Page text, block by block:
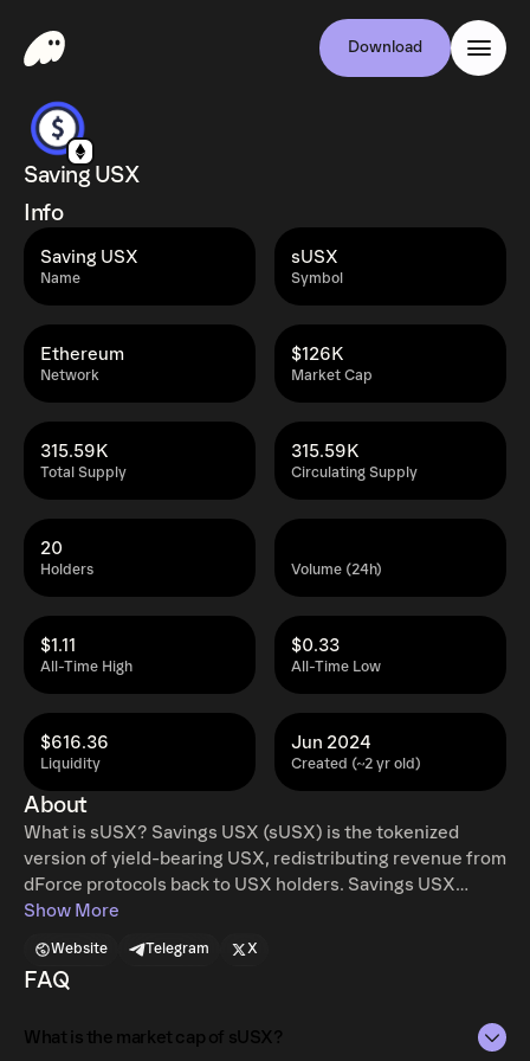
Download
Saving USX
Info
Name
Saving USX
Symbol
sUSX
Network
Ethereum
Market Cap
$126K
Total Supply
315.59K
Circulating Supply
315.59K
Holders
20
Volume (24h)
All-Time High
$1.11
All-Time Low
$0.33
Liquidity
$616.36
Created (~2 yr old)
Jun 2024
About
What is sUSX? Savings USX (sUSX) is the tokenized
version of yield-bearing USX, redistributing revenue from
dForce protocols back to USX holders. Savings USX
(sUSX) implements a LayerZero OFT (Omnichain Fungible
converting the USR-deposited position into a token users
can hold and use. sUSX will offer omni yields to holders
in protocol revenues with the dForce DAO in proportion
Show More
Website Telegram X
FAQ
What is the market cap of sUSX?